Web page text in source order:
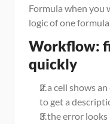
Formula when you
logic of one
Workflow:
quickly
If a cell shows
to get a
If the error looks